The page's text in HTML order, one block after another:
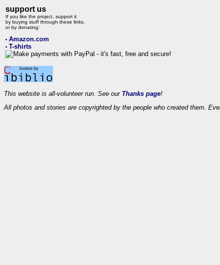
support us
If you like the project, support it
by buying stuff through these links,
or by donating:
• Amazon.com
• T-shirts
This website is all-volunteer run. See our Thanks page!
All photos and stories are copyrighted by the people who created them.